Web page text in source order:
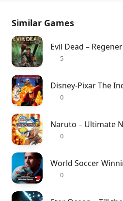
Similar Games
Evil Dead –
5
0
Naruto – Ultimate
0
0